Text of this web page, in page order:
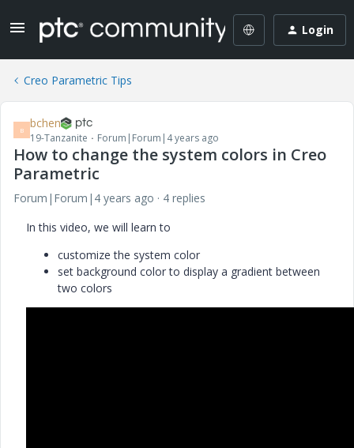
Login
Creo Parametric Tips
B bchen
19-Tanzanite Forum|Forum|4 years ago
How to change the system colors in Creo
Parametric
Forum|Forum|4 years ago
4 replies
In this video, we will learn to
customize the system color
set background color to display a gradient between
two colors